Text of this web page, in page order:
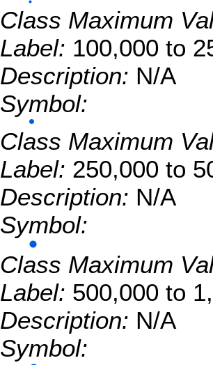
Class Maximum
Label: 100,000 to
Description: N/A
Symbol:
Class Maximum
Label: 250,000 to
Description: N/A
Symbol:
Class Maximum
Label: 500,000 to
Description: N/A
Symbol: